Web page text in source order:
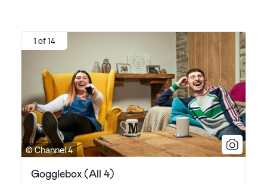
1 of 14
© Channel 4
Gogglebox (All 4)